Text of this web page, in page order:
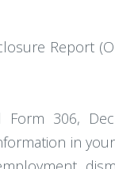
Report
306,
in